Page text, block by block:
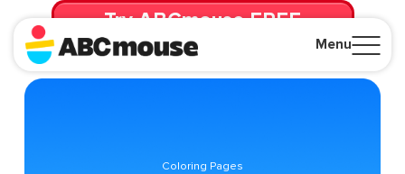
Menu
Try ABCmouse FREE
for 30 Days! Then just $14.99/mo. until canceled.
Coloring Pages